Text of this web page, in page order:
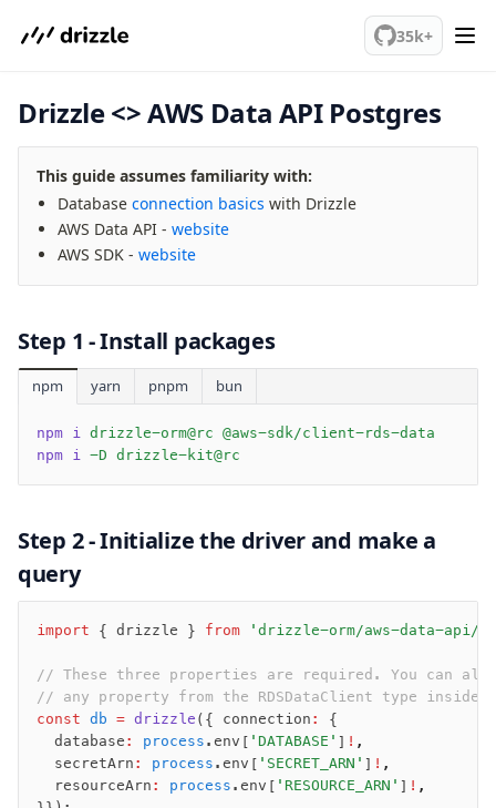
35k+
Query Data
Connect
PostgreSQL
PlanetScale Postgres
Neon
Vercel Postgres
PGLite
Nile
Effect Postgres
Drizzle Proxy
Manage schema
Data types
Indexes & Constraints
Sequences
Views
Schemas
Drizzle Relations
Drizzle <> AWS Data API Postgres
This guide assumes familiarity with:
Databaseconnection basics with Drizzle
AWS Data API -website
AWS SDK -website
Step 1 - Install packages
npm yarn pnpm bun
npm i drizzle-orm@rc @aws-sdk/client-rds-data
npm i -D drizzle-kit@rc
Step 2 - Initialize the driver and make a
query
import { drizzle } from 'drizzle-orm/aws-data-api/
// These three properties are required. You can
// any property from the RDSDataClient type inside
const db = drizzle ({ connection :
{
  database
: process .env[ 'DATABASE' ] ! ,
  secretArn
: process .env[ 'SECRET_ARN' ] ! ,
  resourceArn
: process .env[ 'RESOURCE_ARN' ] ! ,